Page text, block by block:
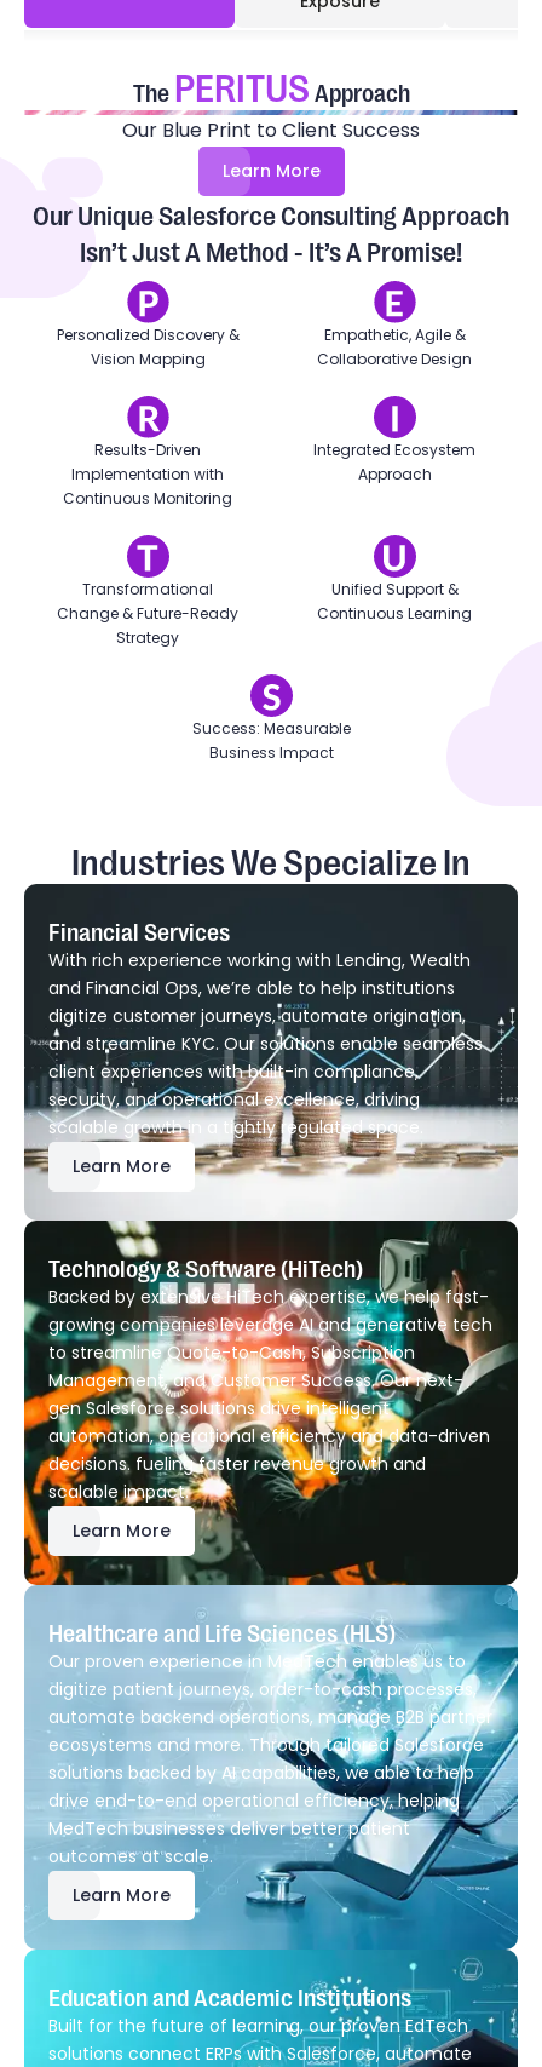
The PERITUS Approach
Our Blue Print to Client Success
Learn More
Our Unique Salesforce Consulting Approach
Isn’t Just A Method - It’s A Promise!
Personalized Discovery &
Vision Mapping
Empathetic, Agile &
Collaborative Design
Results-Driven
Implementation with
Continuous Monitoring
Integrated Ecosystem
Approach
Transformational
Change & Future-Ready
Strategy
Unified Support &
Continuous Learning
Success: Measurable
Business Impact
Industries We Specialize In
Financial Services
With rich experience working with Lending, Wealth
and Financial Ops, we’re able to help institutions
digitize customer journeys, automate origination,
and streamline KYC. Our solutions enable seamless
client experiences with built-in compliance,
security, and operational excellence, driving
scalable growth in a tightly regulated space.
Learn More
Technology & Software (HiTech)
Backed by extensive HiTech expertise, we help fast-
growing companies leverage AI and generative tech
to streamline Quote-to-Cash, Subscription
Management, and Customer Success. Our next-
gen Salesforce solutions drive intelligent
automation, operational efficiency and data-driven
decisions. fueling faster revenue growth and
scalable impact.
Learn More
Healthcare and Life Sciences (HLS)
Our proven experience in MedTech enables us to
digitize patient journeys, order-to-cash processes,
automate backend operations, manage B2B partner
ecosystems and more. Through tailored Salesforce
solutions backed by AI capabilities, we able to help
drive end-to-end operational efficiency, helping
MedTech businesses deliver better patient
outcomes at scale.
Learn More
Education and Academic Institutions
Built for the future of learning, our proven EdTech
solutions connect ERPs with Salesforce, automate